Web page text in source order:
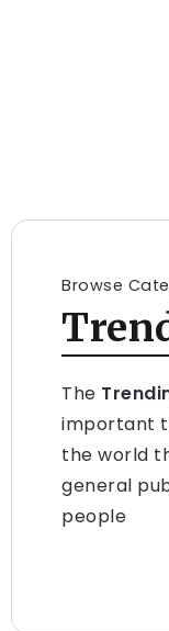
Browse
The
important
the world
general
people